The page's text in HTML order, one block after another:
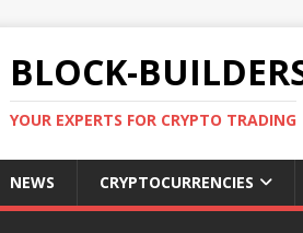
BLOCK-
YOUR EXPERTS FOR CRYPTO TRADING
NEWS CRYPTOCURRENCIES